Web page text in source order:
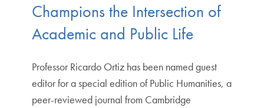
Champions the Intersection of
Academic and Public Life
Professor Ricardo Ortiz has been named guest
editor for a special edition of Public Humanities, a
peer-reviewed journal from Cambridge